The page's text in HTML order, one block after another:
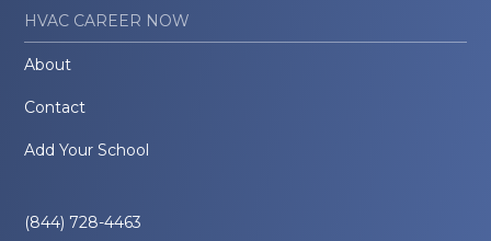
HVAC CAREER NOW
About
Contact
Add Your School
(844) 728-4463